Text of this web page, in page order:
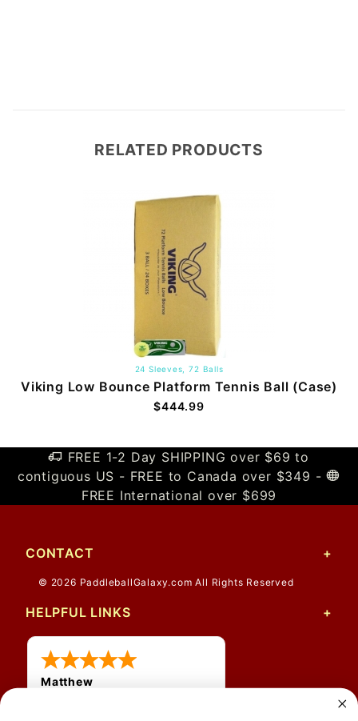
RELATED PRODUCTS
24 Sleeves, 72 Balls
Viking Low Bounce Platform Tennis Ball (Case)
$444.99
FREE 1-2 Day SHIPPING over $69 to
contiguous US - FREE to Canada over $349 -
FREE International over $699
CONTACT
© 2026 PaddleballGalaxy.com All Rights Reserved
HELPFUL LINKS
Matthew